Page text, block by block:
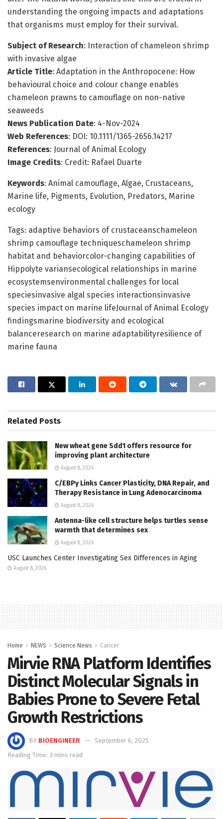
understanding the ongoing impacts and adaptations
that organisms must employ for their survival.
Subject of Research: Interaction of chameleon shrimp
with invasive algae
Article Title: Adaptation in the Anthropocene: How
behavioural choice and colour change enables
chameleon prawns to camouflage on non-native
seaweeds
News Publication Date: 4-Nov-2024
Web References: DOI: 10.1111/1365-2656.14217
References: Journal of Animal Ecology
Image Credits: Credit: Rafael Duarte
Keywords: Animal camouflage, Algae, Crustaceans,
Marine life, Pigments, Evolution, Predators, Marine
ecology
Tags: adaptive behaviors of crustaceanschameleon
shrimp camouflage techniqueschameleon shrimp
habitat and behaviorcolor-changing capabilities of
Hippolyte variansecological relationships in marine
ecosystemsenvironmental challenges for local
speciesinvasive algal species interactionsinvasive
species impact on marine lifeJournal of Animal Ecology
findingsmarine biodiversity and ecological
balanceresearch on marine adaptabilityresilience of
marine fauna
Related Posts
New wheat gene Sdd1 offers resource for
improving plant architecture
August 8, 2026
C/EBPγ Links Cancer Plasticity, DNA Repair, and
Therapy Resistance in Lung Adenocarcinoma
August 8, 2026
Antenna-like cell structure helps turtles sense
warmth that determines sex
August 8, 2026
USC Launches Center Investigating Sex Differences in Aging
August 8, 2026
Home NEWS Science News Cancer
Mirvie RNA Platform Identifies
Distinct Molecular Signals in
Babies Prone to Severe Fetal
Growth Restrictions
BY BIOENGINEER
September 6, 2025
Reading Time: 3 mins read